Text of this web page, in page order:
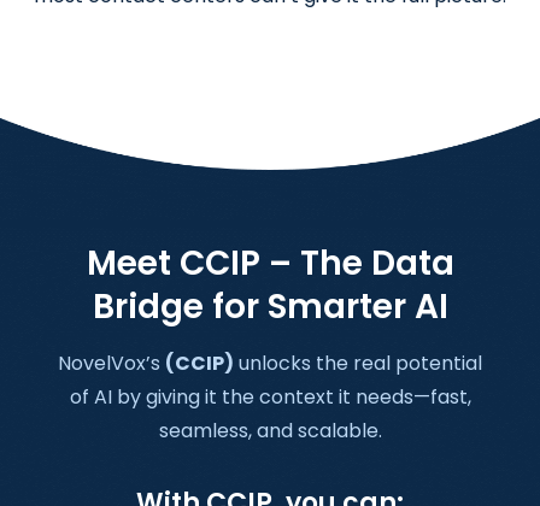
Meet CCIP – The Data
Bridge for Smarter AI
NovelVox’s (CCIP) unlocks the real potential
of AI by giving it the context it needs—fast,
seamless, and scalable.